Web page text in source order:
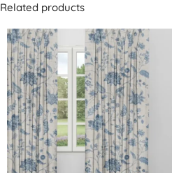
Related products